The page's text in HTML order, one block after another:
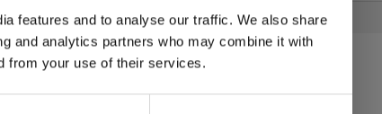
features and to analyse our traffic. We also share
and analytics partners who may combine it with
from your use of their services.
Shows